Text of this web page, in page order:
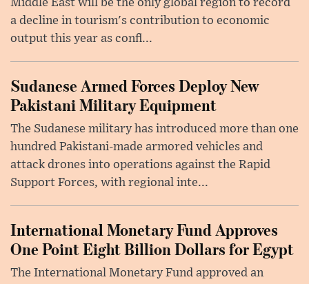
Middle East will be the only global region to record
a decline in tourism's contribution to economic
output this year as confl...
Sudanese Armed Forces Deploy New
Pakistani Military Equipment
The Sudanese military has introduced more than one
hundred Pakistani-made armored vehicles and
attack drones into operations against the Rapid
Support Forces, with regional inte...
International Monetary Fund Approves
One Point Eight Billion Dollars for Egypt
The International Monetary Fund approved an